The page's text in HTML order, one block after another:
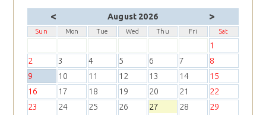
< August 2026 >
Sun Mon Tue Wed Thu Fri Sat
1
2
3 4 5 6 7
8
9
10 11 12 13 14
15
16
17 18 19 20 21
22
23
24 25 26 27 28
29